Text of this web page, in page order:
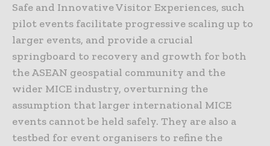
Safe and Innovative Visitor Experiences, such
pilot events facilitate progressive scaling up to
larger events, and provide a crucial
springboard to recovery and growth for both
the ASEAN geospatial community and the
wider MICE industry, overturning the
assumption that larger international MICE
events cannot be held safely. They are also a
testbed for event organisers to refine the